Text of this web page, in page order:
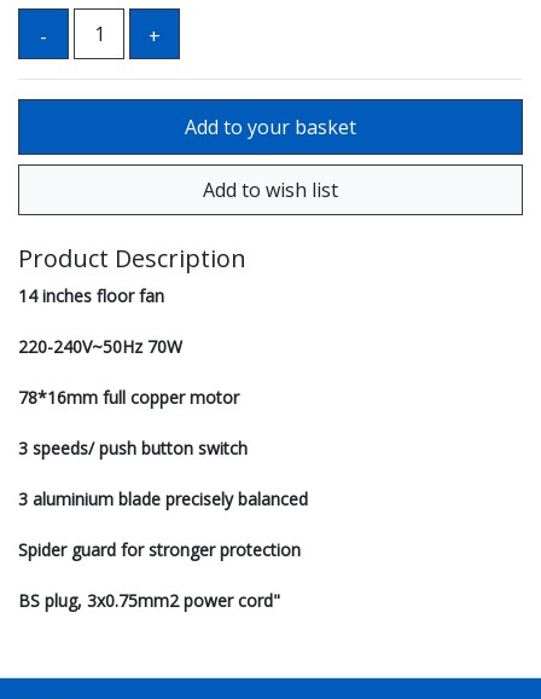
Product Description
14 inches floor fan
220-240V~50Hz 70W
78*16mm full copper motor
3 speeds/ push button switch
3 aluminium blade precisely balanced
Spider guard for stronger protection
BS plug, 3x0.75mm2 power cord"